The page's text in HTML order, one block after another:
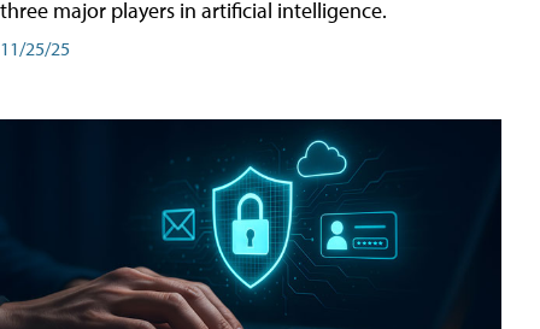
three major players in artificial intelligence.
11/25/25